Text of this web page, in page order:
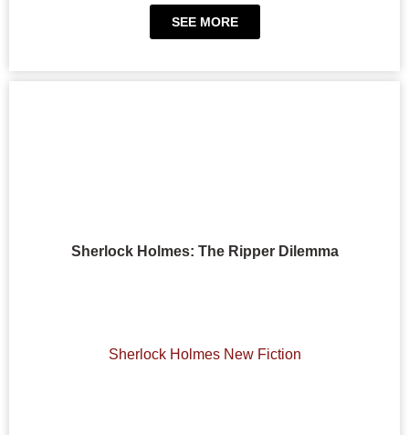
SEE MORE
Sherlock Holmes: The Ripper Dilemma
Sherlock Holmes New Fiction